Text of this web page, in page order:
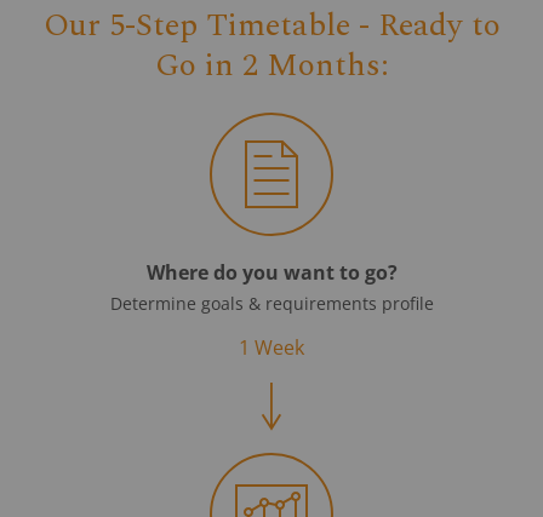
Our 5-Step Timetable - Ready to
Go in 2 Months:
Where do you want to go?
Determine goals & requirements profile
1 Week